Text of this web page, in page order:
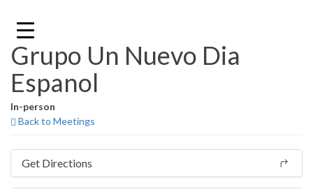
content
Grupo Un Nuevo Dia
Espanol
In-person
Back to Meetings
Get Directions